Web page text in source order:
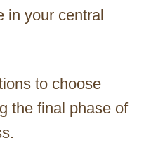
in your central
to choose
the final phase of